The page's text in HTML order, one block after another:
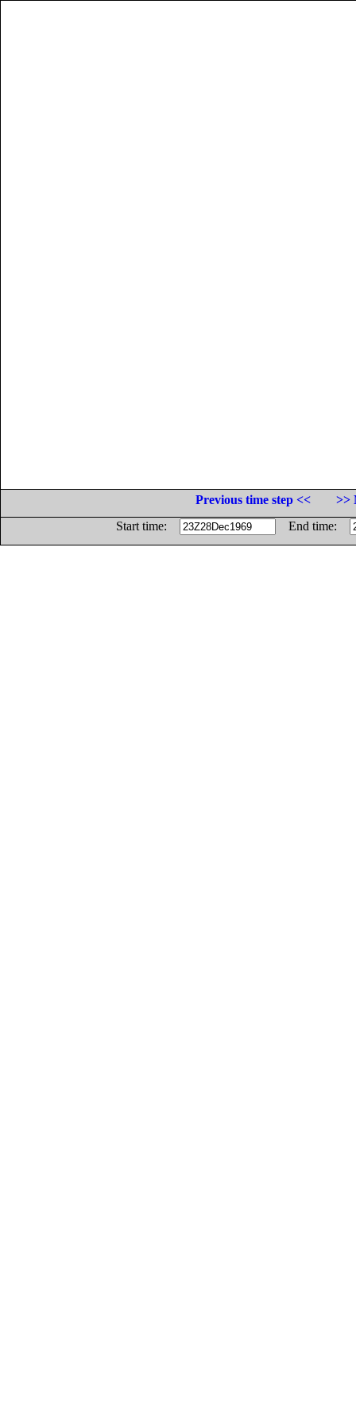
Previous time step <<
>>
Start time:
End time: